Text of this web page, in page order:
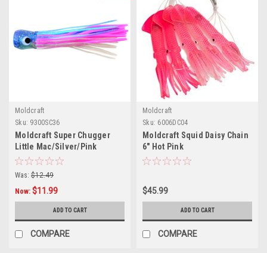
Moldcraft
Sku: 9300SC36
Moldcraft Super Chugger
Little Mac/Silver/Pink
Was: $12.49
Now: $11.99
ADD TO CART
COMPARE
Moldcraft
Sku: 6006DC04
Moldcraft Squid Daisy Chain
6" Hot Pink
$45.99
ADD TO CART
COMPARE